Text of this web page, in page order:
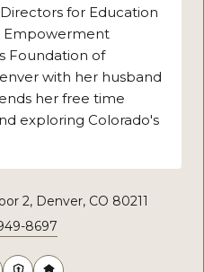
for Education
Empowerment
Foundation of
with her husband
her free time
exploring Colorado's
2, Denver, CO 80211
8697